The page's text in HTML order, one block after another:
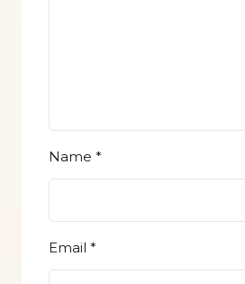
Name *
Email *